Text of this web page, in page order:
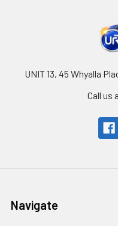
UNIT 13, 45 Whyalla
Call us
Navigate